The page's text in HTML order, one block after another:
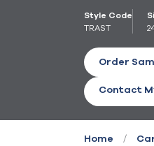
Style Code
TRAST
Order
Contact
Home /